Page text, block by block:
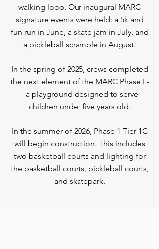
walking loop. Our inaugural MARC
signature events were held: a 5k and
fun run in June, a skate jam in July, and
a pickleball scramble in August.
In the spring of 2025, crews completed
the next element of the MARC Phase I -
- a playground designed to serve
children under five years old.
In the summer of 2026, Phase 1 Tier 1C
will begin construction. This includes
two basketball courts and lighting for
the basketball courts, pickleball courts,
and skatepark.